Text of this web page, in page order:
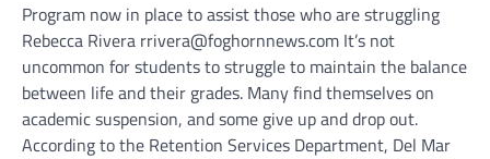
Program now in place to assist those who are struggling
Rebecca Rivera rrivera@foghornnews.com It’s not
uncommon for students to struggle to maintain the balance
between life and their grades. Many find themselves on
academic suspension, and some give up and drop out.
According to the Retention Services Department, Del Mar